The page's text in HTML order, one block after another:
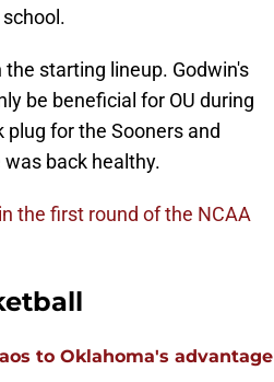
starting lineup. Godwin's
be beneficial for OU during
plug for the Sooners and
back healthy.
the first round of the NCAA
to Oklahoma's advantage